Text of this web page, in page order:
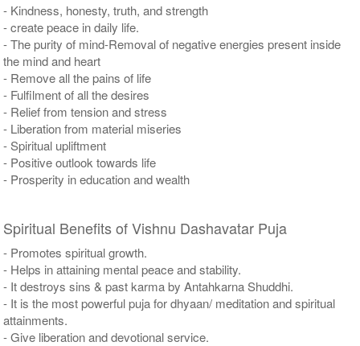
- Kindness, honesty, truth, and strength
- create peace in daily life.
- The purity of mind-Removal of negative energies present inside
the mind and heart
- Remove all the pains of life
- Fulfilment of all the desires
- Relief from tension and stress
- Liberation from material miseries
- Spiritual upliftment
- Positive outlook towards life
- Prosperity in education and wealth
Spiritual Benefits of Vishnu Dashavatar Puja
- Promotes spiritual growth.
- Helps in attaining mental peace and stability.
- It destroys sins & past karma by Antahkarna Shuddhi.
- It is the most powerful puja for dhyaan/ meditation and spiritual
attainments.
- Give liberation and devotional service.